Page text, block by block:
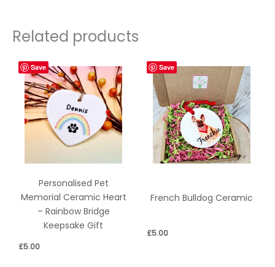
Related products
Save
Personalised Pet
Memorial Ceramic Heart
– Rainbow Bridge
Keepsake Gift
£5.00
Save
French Bulldog Ceramic
£5.00